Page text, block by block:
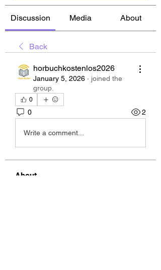
Discussion Media About
Back
horbuchkostenlos2026
January 5, 2026 · joined the
group.
0
0 2
Write a comment...
About